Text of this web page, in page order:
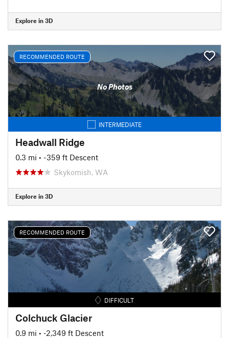
Explore in 3D
RECOMMENDED ROUTE
No Photos
INTERMEDIATE
Headwall Ridge
0.3 mi • -359 ft Descent
Skykomish, WA
Explore in 3D
RECOMMENDED ROUTE
DIFFICULT
Colchuck Glacier
0.9 mi • -2,349 ft Descent